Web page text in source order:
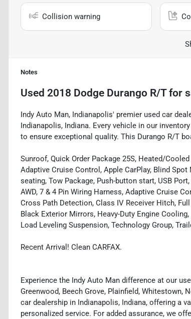
Collision warning
Notes
Used 2018 Dodge Durango R/Tfor
Indy Auto Man, Indianapolis' premier used car
Indianapolis, Indiana. Every vehicle in our
to ensure exceptional quality. This Durango R/T
Sunroof, Quick Order Package 25S, Heated/
Adaptive Cruise Control, Apple CarPlay, Blind
seating, Tow Package, Push-button start, USB
AWD, 7 & 4 Pin Wiring Harness, Adaptive Cruise
Cross Path Detection, Class IV Receiver Hitch,
Black Exterior Mirrors, Heavy-Duty Engine
Load Leveling Suspension, Technology Group,
Recent Arrival! Clean CARFAX.
Experience the Indy Auto Man difference at our
Greenwood, Beech Grove, Plainfield, Whitestown,
car dealership in Indianapolis, Indiana, offering a
personalized service. For added assurance, we